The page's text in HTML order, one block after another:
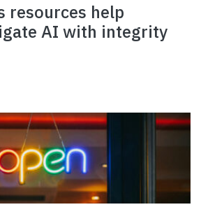
resources help
AI with integrity